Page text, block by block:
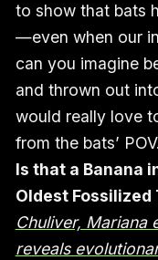
to show that bats
—even when our
can you imagine
and thrown out
would really love
from the bats’ POV.
Is that a Banana
Oldest Fossilized
Chuliver, Mariana
reveals